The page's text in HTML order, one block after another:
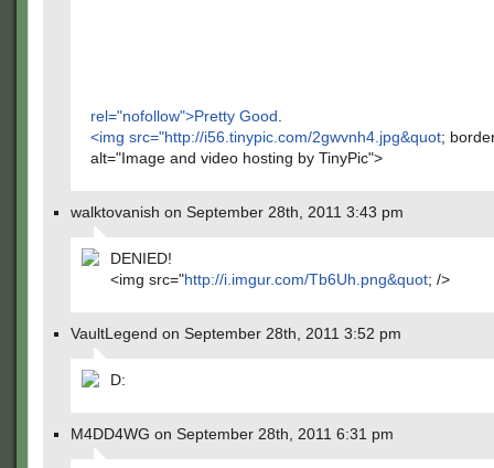
rel="nofollow">Pretty Good
<img src="http://i56.tinypic.com/2gwvnh4.jpg&quot;
alt="Image and video hosting by TinyPic">
walktovanish on September 28th, 2011 3:43 pm
DENIED!
<img src="http://i.imgur.com/Tb6Uh.png&quot; />
VaultLegend on September 28th, 2011 3:52 pm
D:
M4DD4WG on September 28th, 2011 6:31 pm